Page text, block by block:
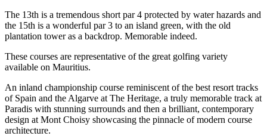
The 13th is a tremendous short par 4 protected by water hazards and
the 15th is a wonderful par 3 to an island green, with the old
plantation tower as a backdrop. Memorable indeed.
These courses are representative of the great golfing variety
available on Mauritius.
An inland championship course reminiscent of the best resort tracks
of Spain and the Algarve at The Heritage, a truly memorable track at
Paradis with stunning surrounds and then a brilliant, contemporary
design at Mont Choisy showcasing the pinnacle of modern course
architecture.